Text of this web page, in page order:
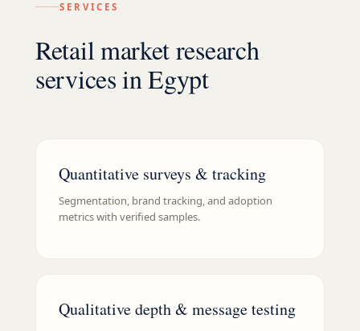
SERVICES
Retail market research
services in Egypt
Quantitative surveys & tracking
Segmentation, brand tracking, and adoption
metrics with verified samples.
Qualitative depth & message testing